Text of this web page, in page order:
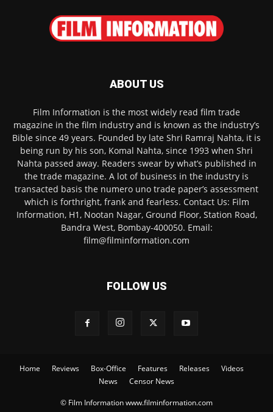
ABOUT US
Film Information is the most widely read film trade
magazine in the film industry and is known as the industry’s
Bible since 49 years. Founded by late Shri Ramraj Nahta, it is
being run by his son, Komal Nahta, since 1993 when Shri
Nahta passed away. Readers swear by what’s published in
the trade magazine. A lot of business in the industry is
transacted basis the numero uno trade paper’s assessment
which is forthright, frank and fearless. Contact Us: Film
Information, H1, Nootan Nagar, Ground Floor, Station Road,
Bandra West, Bombay-400050. Email:
film@filminformation.com
FOLLOW US
Home Reviews Box-Office Features Releases
Videos
News
Censor News
© Film Information www.filminformation.com